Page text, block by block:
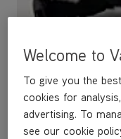
Welcome to
To give you the
cookies for
advertising. To
see our cookie